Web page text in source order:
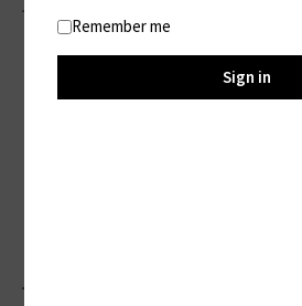
the right to:
Access, update, or
information
To exercise these rights,
Remember me
Sign in